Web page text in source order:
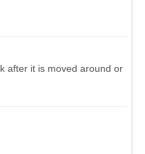
after it is moved around or